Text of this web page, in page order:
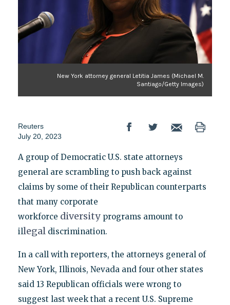
New York attorney general Letitia James (Michael M.
Santiago/Getty Images)
Reuters
July 20, 2023
A group of Democratic U.S. state attorneys
general are scrambling to push back against
claims by some of their Republican counterparts
that many corporate
workforce diversity programs amount to
illegal discrimination.
In a call with reporters, the attorneys general of
New York, Illinois, Nevada and four other states
said 13 Republican officials were wrong to
suggest last week that a recent U.S. Supreme